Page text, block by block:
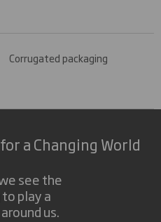
Corrugated packaging
a Changing World
see the
play a
us.